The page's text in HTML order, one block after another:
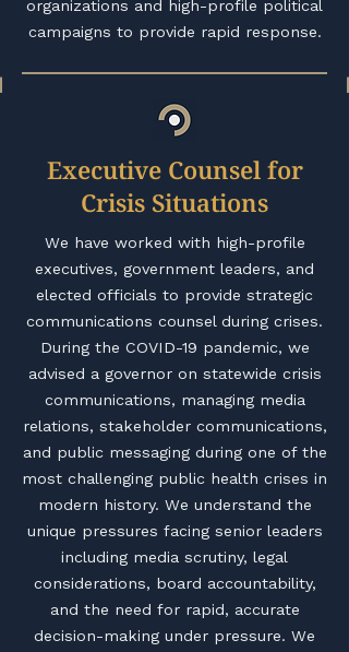
organizations and high-profile political
campaigns to provide rapid response.
Executive Counsel for
Crisis Situations
We have worked with high-profile
executives, government leaders, and
elected officials to provide strategic
communications counsel during crises.
During the COVID-19 pandemic, we
advised a governor on statewide crisis
communications, managing media
relations, stakeholder communications,
and public messaging during one of the
most challenging public health crises in
modern history. We understand the
unique pressures facing senior leaders
including media scrutiny, legal
considerations, board accountability,
and the need for rapid, accurate
decision-making under pressure. We